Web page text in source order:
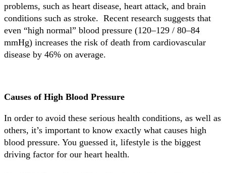
problems, such as heart disease, heart attack, and brain
conditions such as stroke. Recent research suggests that
even “high normal” blood pressure (120–129 / 80–84
mmHg) increases the risk of death from cardiovascular
disease by 46% on average.
Causes of High Blood Pressure
In order to avoid these serious health conditions, as well as
others, it’s important to know exactly what causes high
blood pressure. You guessed it, lifestyle is the biggest
driving factor for our heart health.